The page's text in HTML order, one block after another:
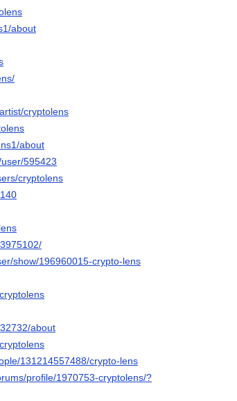
about
cryptolens
about
595423
cryptolens
show/196960015-crypto-lens
about
131214557488/crypto-lens
profile/1970753-cryptolens/?